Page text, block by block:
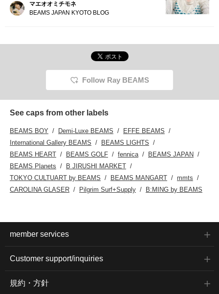
マエオオミチモネ
BEAMS JAPAN KYOTO BLOG
Follow Ray BEAMS
See caps from other labels
BEAMS BOY Demi-Luxe BEAMS
EFFE BEAMS
International Gallery BEAMS
BEAMS LIGHTS
BEAMS HEART
BEAMS GOLF fennica
BEAMS JAPAN
BEAMS Planets
B JIRUSHI MARKET
TOKYO CULTUART by BEAMS
BEAMS MANGART
mmts
CAROLINA GLASER
Pilgrim Surf+Supply B:MING by BEAMS
member services
Customer support/inquiries
規約・方針